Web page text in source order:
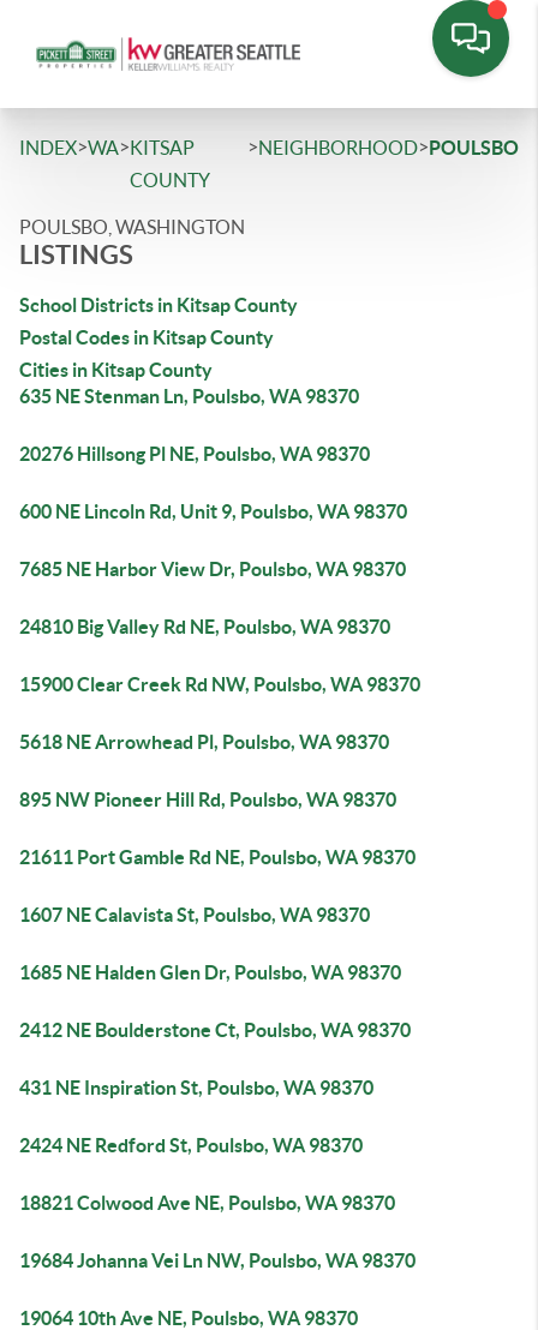
INDEX>WA>KITSAP
COUNTY
>NEIGHBORHOOD>POULSBO
POULSBO, WASHINGTON
LISTINGS
School Districts in Kitsap County
Postal Codes in Kitsap County
Cities in Kitsap County
635 NE Stenman Ln, Poulsbo, WA 98370
20276 Hillsong Pl NE, Poulsbo, WA 98370
600 NE Lincoln Rd, Unit 9, Poulsbo, WA 98370
7685 NE Harbor View Dr, Poulsbo, WA 98370
24810 Big Valley Rd NE, Poulsbo, WA 98370
15900 Clear Creek Rd NW, Poulsbo, WA 98370
5618 NE Arrowhead Pl, Poulsbo, WA 98370
895 NW Pioneer Hill Rd, Poulsbo, WA 98370
21611 Port Gamble Rd NE, Poulsbo, WA 98370
1607 NE Calavista St, Poulsbo, WA 98370
1685 NE Halden Glen Dr, Poulsbo, WA 98370
2412 NE Boulderstone Ct, Poulsbo, WA 98370
431 NE Inspiration St, Poulsbo, WA 98370
2424 NE Redford St, Poulsbo, WA 98370
18821 Colwood Ave NE, Poulsbo, WA 98370
19684 Johanna Vei Ln NW, Poulsbo, WA 98370
19064 10th Ave NE, Poulsbo, WA 98370